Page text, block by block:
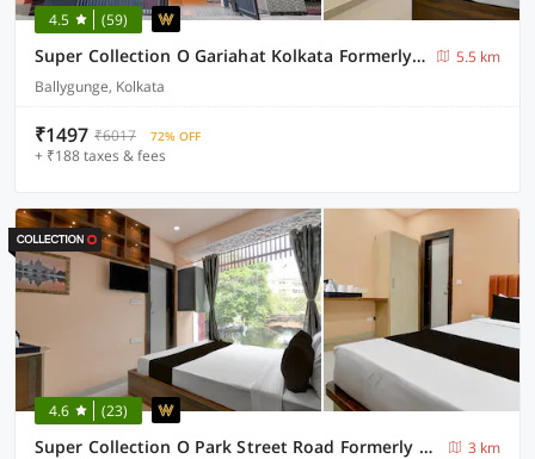
4.5 (59)
Super Collection O Gariahat Kolkata Formerly 6 Seasons
5.5 km
Ballygunge, Kolkata
₹1497 ₹6017 72% OFF
+ ₹188 taxes & fees
4.6 (23)
Super Collection O Park Street Road Formerly SR Royale
3 km